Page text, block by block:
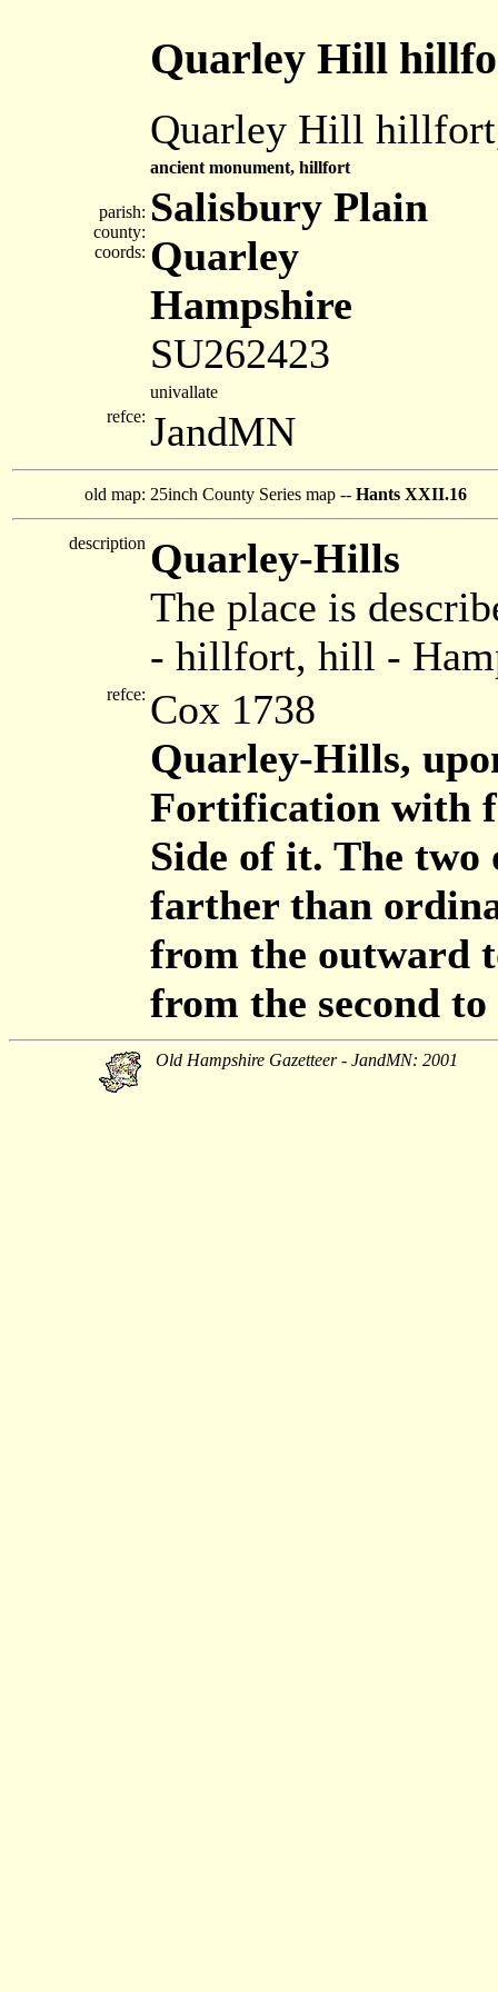
Quarley Hill
Quarley Hill
ancient monument, hillfort
parish:
county:
coords:
Salisbury Plain
Quarley
Hampshire
SU262423
univallate
refce: JandMN
old map: 25inch County Series map -- Hants XXII.16
description Quarley-Hills
The place is
- hillfort, hill -
refce: Cox 1738
Quarley-Hills,
Fortification with
Side of it. The two
farther than
from the outward
from the second
Old Hampshire Gazetteer - JandMN: 2001